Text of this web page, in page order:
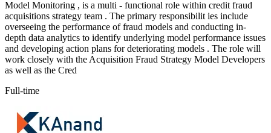
Model Monitoring , is a multi - functional role within credit fraud
acquisitions strategy team . The primary responsibilit ies include
overseeing the performance of fraud models and conducting in-
depth data analytics to identify underlying model performance issues
and developing action plans for deteriorating models . The role will
work closely with the Acquisition Fraud Strategy Model Developers
as well as the Cred
Full-time